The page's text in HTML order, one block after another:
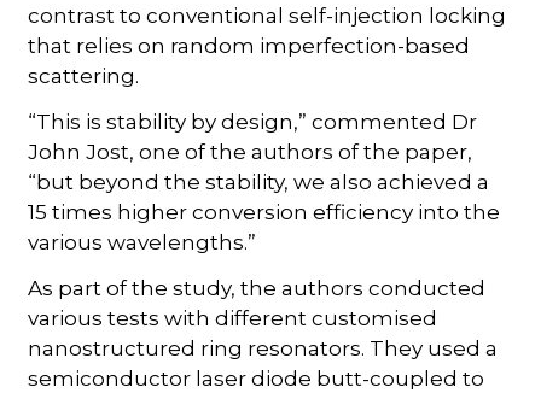
contrast to conventional self-injection locking
that relies on random imperfection-based
scattering.
“This is stability by design,” commented Dr
John Jost, one of the authors of the paper,
“but beyond the stability, we also achieved a
15 times higher conversion efficiency into the
various wavelengths.”
As part of the study, the authors conducted
various tests with different customised
nanostructured ring resonators. They used a
semiconductor laser diode butt-coupled to